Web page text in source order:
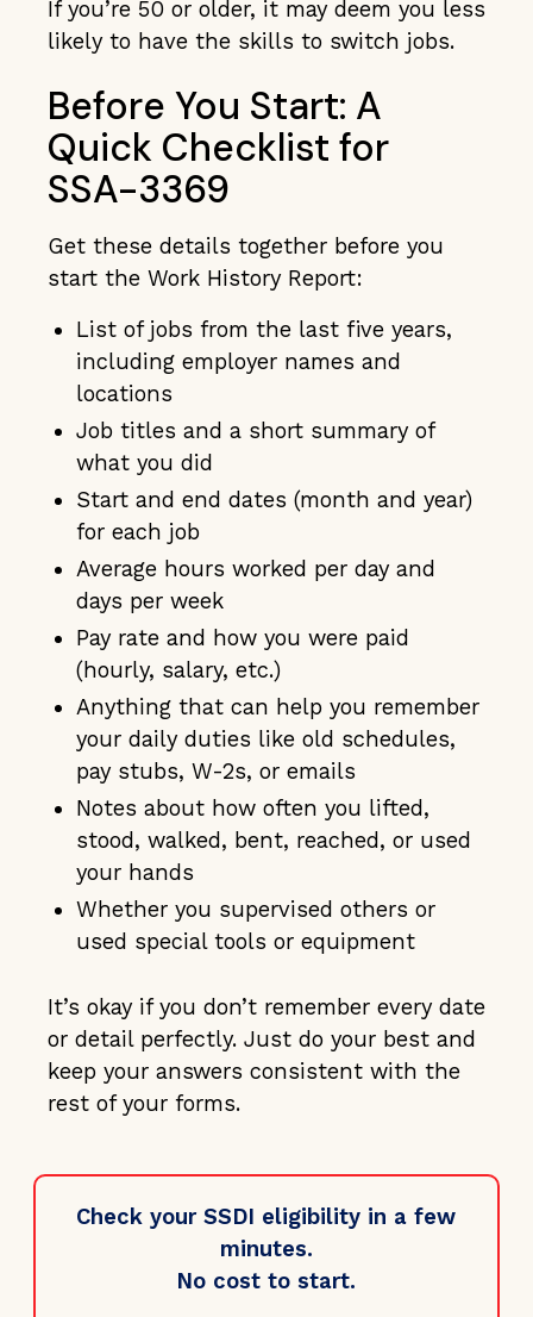
If you’re 50 or older, it may deem you less
likely to have the skills to switch jobs.
Before You Start: A
Quick Checklist for
SSA-3369
Get these details together before you
start the Work History Report:
List of jobs from the last five years,
including employer names and
locations
Job titles and a short summary of
what you did
Start and end dates (month and year)
for each job
Average hours worked per day and
days per week
Pay rate and how you were paid
(hourly, salary, etc.)
Anything that can help you remember
your daily duties like old schedules,
pay stubs, W-2s, or emails
Notes about how often you lifted,
stood, walked, bent, reached, or used
your hands
Whether you supervised others or
used special tools or equipment
It’s okay if you don’t remember every date
or detail perfectly. Just do your best and
keep your answers consistent with the
rest of your forms.
Check your SSDI eligibility in a few
minutes.
No cost to start.